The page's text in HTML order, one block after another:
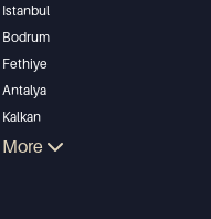
Istanbul
Bodrum
Fethiye
Antalya
Kalkan
Alanya
More